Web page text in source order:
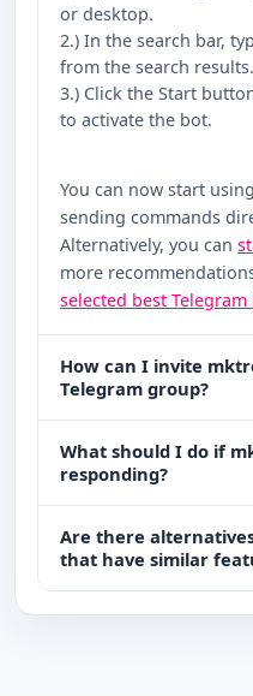
or desktop.
2.) In the search bar,
from the search results.
3.) Click the Start
to activate the bot.
You can now start
sending commands
Alternatively, you can
more
selected best Telegram
How can I invite
Telegram group?
What should I do if
responding?
Are there
that have similar